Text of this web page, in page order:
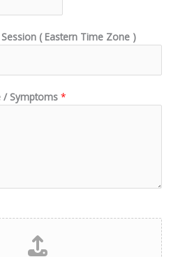
( Eastern Time Zone )
/ Symptoms *